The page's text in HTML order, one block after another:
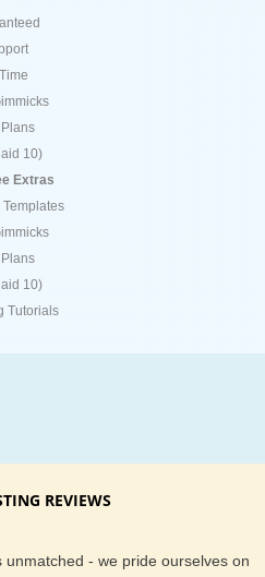
10)
Extras
10)
Tutorials
REVIEWS
- we pride ourselves on